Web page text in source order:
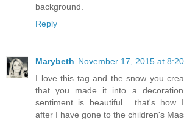
background.
Reply
Marybeth November 17, 2015 at
I love this tag and the snow you
that you made it into a
sentiment is beautiful.....that's how
after I have gone to the children's